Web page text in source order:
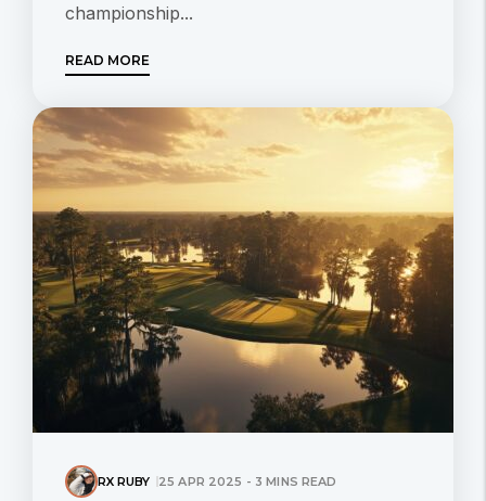
championship...
READ MORE
RX RUBY 25 APR 2025 - 3 MINS READ